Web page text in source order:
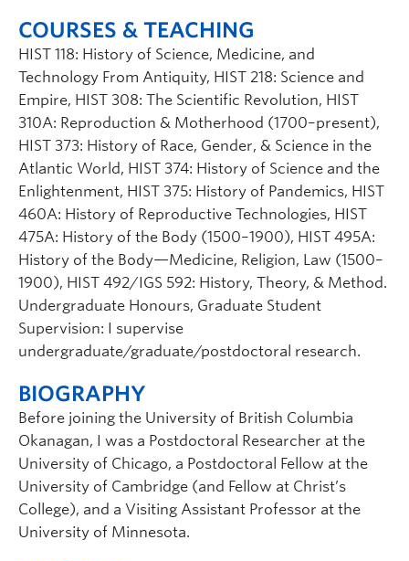
COURSES & TEACHING
HIST 118: History of Science, Medicine, and
Technology From Antiquity, HIST 218: Science and
Empire, HIST 308: The Scientific Revolution, HIST
310A: Reproduction & Motherhood (1700–present),
HIST 373: History of Race, Gender, & Science in the
Atlantic World, HIST 374: History of Science and the
Enlightenment, HIST 375: History of Pandemics, HIST
460A: History of Reproductive Technologies, HIST
475A: History of the Body (1500–1900), HIST 495A:
History of the Body—Medicine, Religion, Law (1500–
1900), HIST 492/IGS 592: History, Theory, & Method.
Undergraduate Honours, Graduate Student
Supervision: I supervise
undergraduate/graduate/postdoctoral research.
BIOGRAPHY
Before joining the University of British Columbia
Okanagan, I was a Postdoctoral Researcher at the
University of Chicago, a Postdoctoral Fellow at the
University of Cambridge (and Fellow at Christ’s
College), and a Visiting Assistant Professor at the
University of Minnesota.